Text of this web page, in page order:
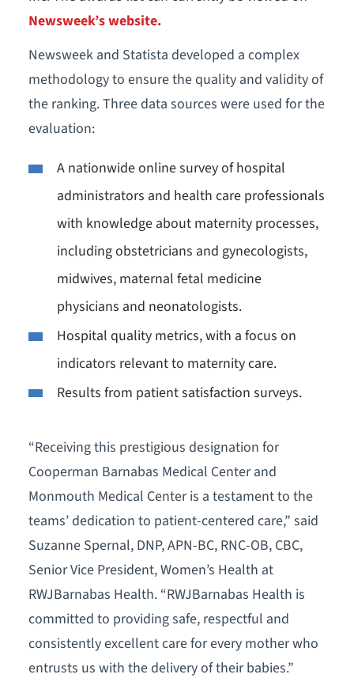
Newsweek’s website.
Newsweek and Statista developed a complex
methodology to ensure the quality and validity of
the ranking. Three data sources were used for the
evaluation:
A nationwide online survey of hospital
administrators and health care professionals
with knowledge about maternity processes,
including obstetricians and gynecologists,
midwives, maternal fetal medicine
physicians and neonatologists.
Hospital quality metrics, with a focus on
indicators relevant to maternity care.
Results from patient satisfaction surveys.
“Receiving this prestigious designation for
Cooperman Barnabas Medical Center and
Monmouth Medical Center is a testament to the
teams’ dedication to patient-centered care,” said
Suzanne Spernal, DNP, APN-BC, RNC-OB, CBC,
Senior Vice President, Women’s Health at
RWJBarnabas Health. “RWJBarnabas Health is
committed to providing safe, respectful and
consistently excellent care for every mother who
entrusts us with the delivery of their babies.”